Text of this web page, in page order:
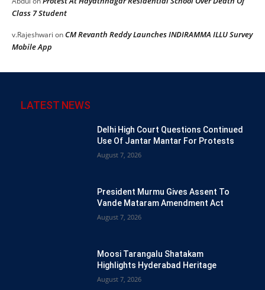
Class 7 Student
v.Rajeshwari onCM Revanth Reddy Launches INDIRAMMA ILLU Survey
Mobile App
LATEST NEWS
Delhi High Court Questions Continued
Use Of Jantar Mantar For Protests
August 7, 2026
President Murmu Gives Assent To
Vande Mataram Amendment Act
August 7, 2026
Moosi Tarangalu Shatakam
Highlights Hyderabad Heritage
August 7, 2026